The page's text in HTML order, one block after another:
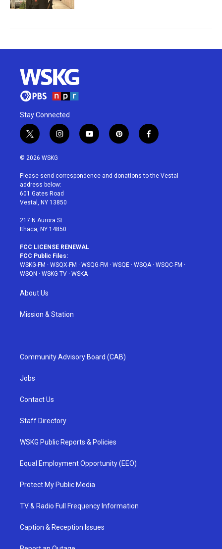
Stay Connected
t
w
i
t
e
r
i
n
a
g
r
a
y
o
u
p
i
e
f
a
b
© 2026 WSKG
Please send correspondence and donations to the Vestal
address below:
601 Gates Road
Vestal, NY 13850
217 N Aurora St
Ithaca, NY 14850
FCC LICENSE RENEWAL
FCC Public Files:
WSKG-FM · WSQX-FM · WSQG-FM · WSQE · WSQA· WSQC-FM ·
WSQN · WSKG-TV · WSKA
About Us
Mission & Station
Community Advisory Board (CAB)
Jobs
Contact Us
Staff Directory
WSKG Public Reports & Policies
Equal Employment Opportunity (EEO)
Protect My Public Media
TV & Radio Full Frequency Information
Caption & Reception Issues